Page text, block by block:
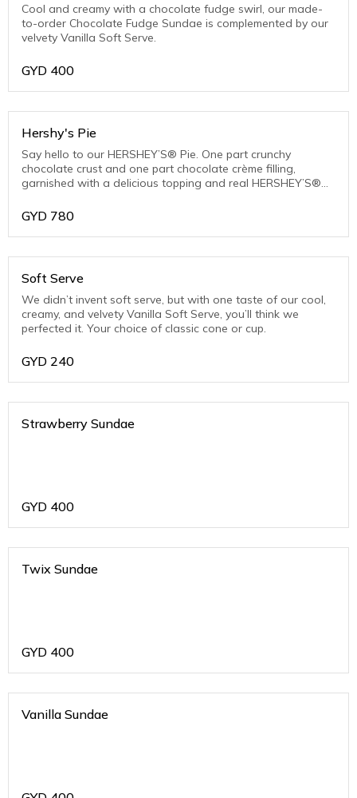
Cool and creamy with a chocolate fudge swirl, our made-
to-order Chocolate Fudge Sundae is complemented by our
velvety Vanilla Soft Serve.
GYD 400
Hershy's Pie
Say hello to our HERSHEY’S® Pie. One part crunchy
chocolate crust and one part chocolate crème filling,
garnished with a delicious topping and real HERSHEY’S®
GYD 780
Soft Serve
We didn’t invent soft serve, but with one taste of our cool,
creamy, and velvety Vanilla Soft Serve, you’ll think we
perfected it. Your choice of classic cone or cup.
GYD 240
Strawberry Sundae
GYD 400
Twix Sundae
GYD 400
Vanilla Sundae